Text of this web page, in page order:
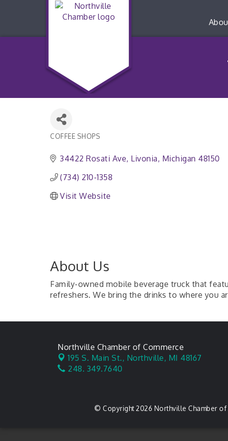
COFFEE SHOPS
34422 Rosati Ave Livonia Michigan 48150
(734) 210-1358
Visit Website
About Us
Family-owned mobile beverage truck that
refreshers. We bring the drinks to where you
Northville Chamber of Commerce
195 S. Main St., Northville, MI 48167
248. 349.7640
© Copyright 2026 Northville Chamber